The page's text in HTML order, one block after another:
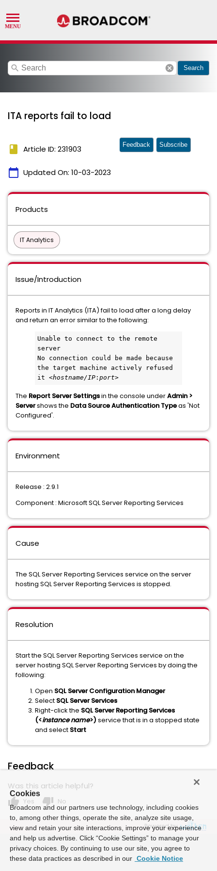
search cancel Search
ITA reports fail to load
book Article ID: 231903
calendar_today Updated On: 10-03-2023
Feedback Subscribe
Products
IT Analytics
Issue/Introduction
Reports in IT Analytics (ITA) fail to load after a long delay
and return an error similar to the following:
Unable to connect to the remote
server
No connection could be made because
the target machine actively refused
it <hostname/IP : port>
The Report Server Settingsin the console underAdmin >
Servershows the Data Source Authentication Typeas 'Not
Configured'.
Environment
Release : 2.9.1
Component : Microsoft SQL Server Reporting Services
Cause
The SQL Server Reporting Services service on the server
hosting SQL Server Reporting Services is stopped.
Resolution
Start the SQL Server Reporting Services service on the
server hosting SQL Server Reporting Services by doing the
following:
Open SQL Server Configuration Manager
Select SQL Server Services
Right-click the SQL Server Reporting Services
(<instance name>) service that is in a stopped state
and select Start
Feedback
Was this article helpful?
thumb_up Yes thumb_down No
Powered by
Cookies
Broadcom and our partners use technology, including cookies
to, among other things, operate the site, analyze site usage,
view and retain your site interactions, improve your experience
and help us advertise. Click “Cookie Settings” to manage your
privacy choices. By continuing to use our site, you agree to
these data practices as described in our Cookie Notice